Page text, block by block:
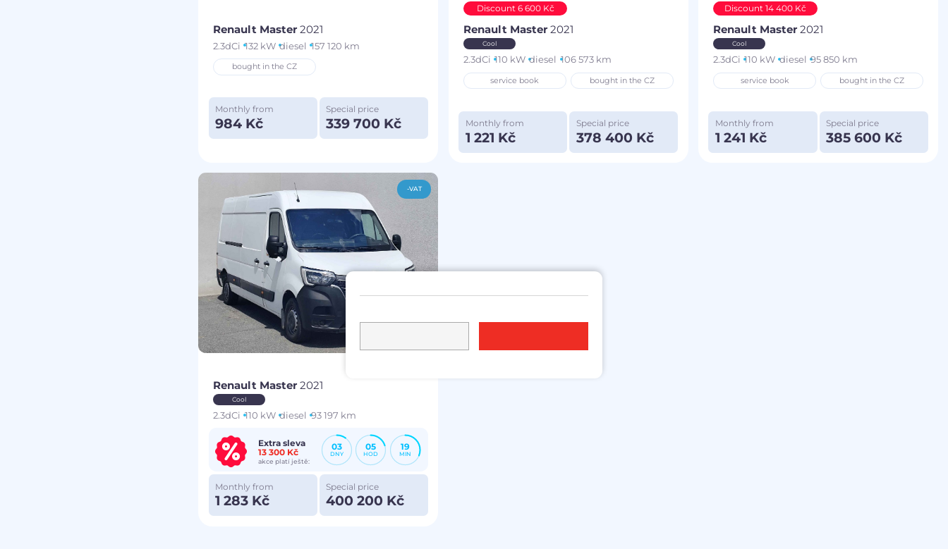
Renault Master2021
2.3dCi 132 kW diesel 157 120 km
bought in the CZ
Monthly from
984 Kč
Special price
339 700 Kč
Discount 6 600 Kč
Renault Master 2021
Cool
2.3dCi 110 kW diesel 106 573 km
service book bought in the CZ
Monthly from
1 221 Kč
Special price
378 400 Kč
Discount 14 400 Kč
Renault Master 2021
Cool
2.3dCi 110 kW diesel 95 850 km
service book bought in the CZ
Monthly from
1 241 Kč
Special price
385 600 Kč
-VAT
Renault Master2021
Cool
2.3dCi 110 kW diesel 93 197 km
Extra sleva
13 300 Kč
akce platí ještě:
03
DNY
05
HOD
19
MIN
Monthly from
1 283 Kč
Special price
400 200 Kč